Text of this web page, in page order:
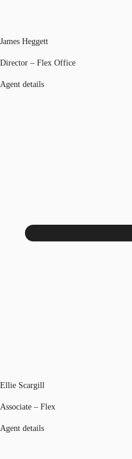
James Heggett
Director – Flex Office
Agent details
Ellie Scargill
Associate – Flex
Agent details